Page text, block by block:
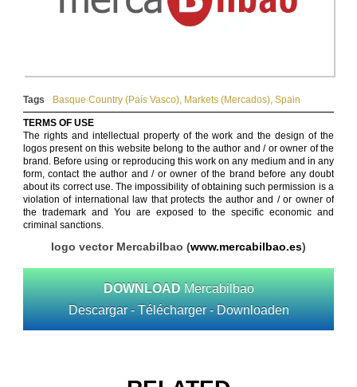
Tags Basque Country (País Vasco), Markets (Mercados), Spain
TERMS OF USE
The rights and intellectual property of the work and the design of the
logos present on this website belong to the author and / or owner of the
brand. Before using or reproducing this work on any medium and in any
form, contact the author and / or owner of the brand before any doubt
about its correct use. The impossibility of obtaining such permission is a
violation of international law that protects the author and / or owner of
the trademark and You are exposed to the specific economic and
criminal sanctions.
logo vector Mercabilbao (www.mercabilbao.es)
DOWNLOAD Mercabilbao
Descargar - Télécharger - Downloaden